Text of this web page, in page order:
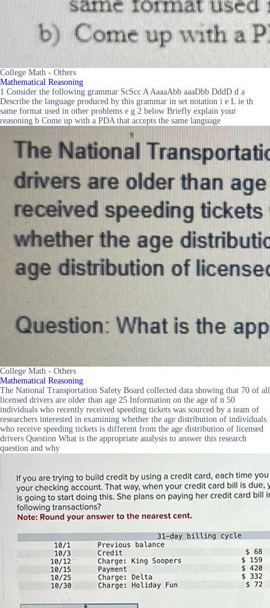
College Math - Others
Mathematical Reasoning
1 Consider the following grammar ScScc A AaaaAbb aaaDbb DddD d a
Describe the language produced by this grammar in set notation i e L ie th
same format used in other problems e g 2 below Briefly explain your
reasoning b Come up with a PDA that accepts the same language
College Math - Others
Mathematical Reasoning
The National Transportation Safety Board collected data showing that 70 of all
licensed drivers are older than age 25 Information on the age of n 50
individuals who recently received speeding tickets was sourced by a team of
researchers interested in examining whether the age distribution of individuals
who receive speeding tickets is different from the age distribution of licensed
drivers Question What is the appropriate analysis to answer this research
question and why